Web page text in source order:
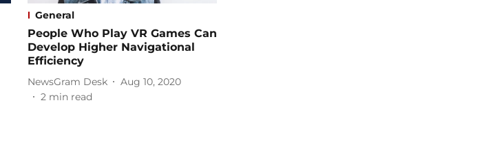
General
People Who Play VR Games Can
Develop Higher Navigational
Efficiency
NewsGram Desk
Aug 10, 2020
2 min read